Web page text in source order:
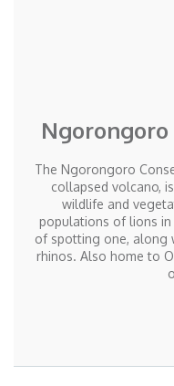
The Ngorongoro
collapsed volcano,
wildlife and
populations of lions in
of spotting one, along
rhinos. Also home to